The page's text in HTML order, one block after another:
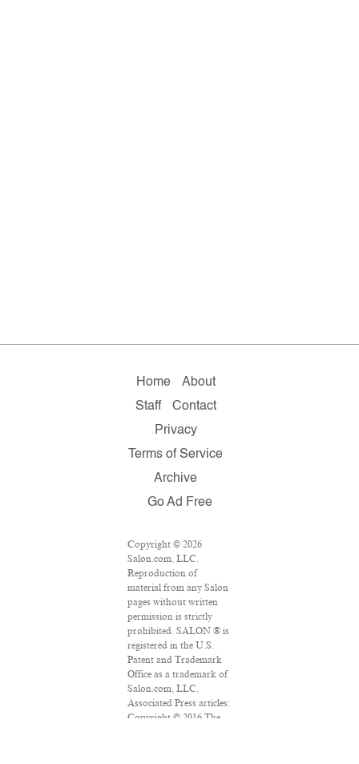
Home
About
Staff
Contact
Privacy
Terms of Service
Archive
Go Ad Free
Copyright © 2026
Salon.com, LLC.
Reproduction of
material from any Salon
pages without written
permission is strictly
prohibited. SALON ® is
registered in the U.S.
Patent and Trademark
Office as a trademark of
Salon.com, LLC.
Associated Press articles:
Copyright © 2016 The